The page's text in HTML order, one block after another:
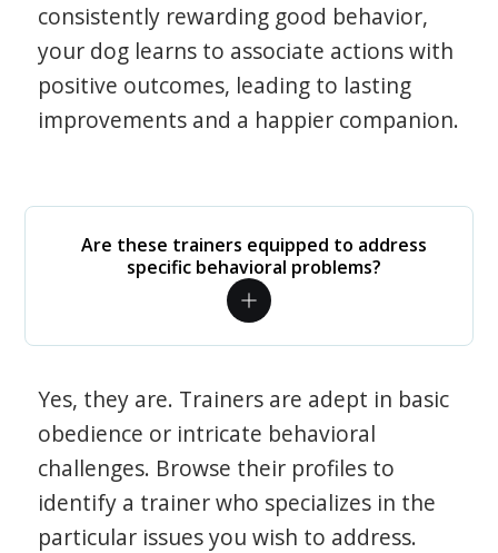
consistently rewarding good behavior,
your dog learns to associate actions with
positive outcomes, leading to lasting
improvements and a happier companion.
Are these trainers equipped to address
specific behavioral problems?
Yes, they are. Trainers are adept in basic
obedience or intricate behavioral
challenges. Browse their profiles to
identify a trainer who specializes in the
particular issues you wish to address.